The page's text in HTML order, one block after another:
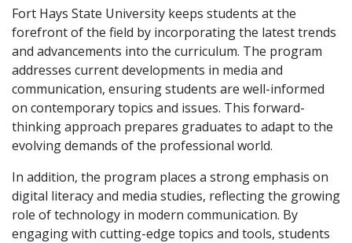
Fort Hays State University keeps students at the
forefront of the field by incorporating the latest trends
and advancements into the curriculum. The program
addresses current developments in media and
communication, ensuring students are well-informed
on contemporary topics and issues. This forward-
thinking approach prepares graduates to adapt to the
evolving demands of the professional world.
In addition, the program places a strong emphasis on
digital literacy and media studies, reflecting the growing
role of technology in modern communication. By
engaging with cutting-edge topics and tools, students